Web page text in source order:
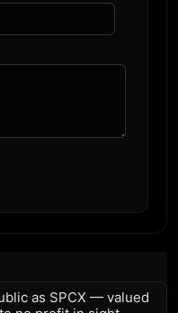
as SPCX — valued